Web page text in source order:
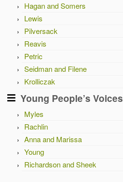
Hagan and Somers
Lewis
Pilversack
Reavis
Petric
Seidman and Filene
Krolliczak
Young People’s Voices
Myles
Rachlin
Anna and Marissa
Young
Richardson and Sheek